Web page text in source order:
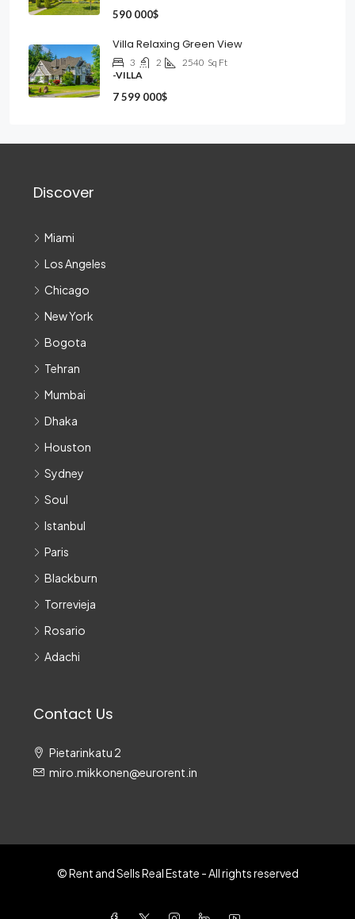
590 000$
Villa Relaxing Green View
3 2 2540 Sq Ft
-VILLA
7 599 000$
Discover
Miami
Los Angeles
Chicago
New York
Bogota
Tehran
Mumbai
Dhaka
Houston
Sydney
Soul
Istanbul
Paris
Blackburn
Torrevieja
Rosario
Adachi
Contact Us
Pietarinkatu 2
miro.mikkonen@eurorent.in
© Rent and Sells Real Estate - All rights reserved